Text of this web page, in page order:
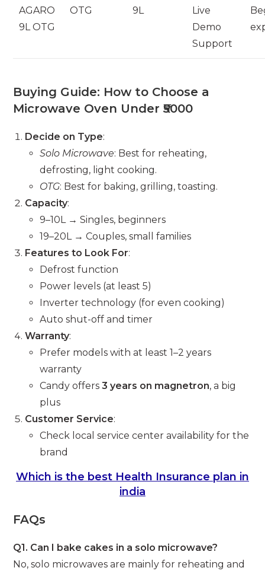
AGARO
9L OTG
OTG 9L
Live
Demo
Support
Buying Guide: How to Choose a
Microwave Oven Under ₹5000
Decide on Type:
Solo Microwave: Best for reheating,
defrosting, light cooking.
OTG: Best for baking, grilling, toasting.
Capacity:
9–10L → Singles, beginners
19–20L → Couples, small families
Features to Look For:
Defrost function
Power levels (at least 5)
Inverter technology (for even cooking)
Auto shut-off and timer
Warranty:
Prefer models with at least 1–2 years
warranty
Candy offers3 years on magnetron, a big
plus
Customer Service:
Check local service center availability for the
brand
Which is the best Health Insurance plan in
india
FAQs
Q1. Can I bake cakes in a solo microwave?
No, solo microwaves are mainly for reheating and